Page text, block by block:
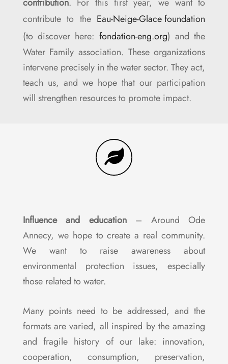
contribute to the Eau-Neige-Glace foundation
(to discover here: fondation-eng.org) and the
Water Family association. These organizations
intervene precisely in the water sector. They act,
teach us, and we hope that our participation
will strengthen resources to promote impact.
Influence and education– Around Ode
Annecy, we hope to create a real community.
We want to raise awareness about
environmental protection issues, especially
those related to water.
Many points need to be addressed, and the
formats are varied, all inspired by the amazing
and fragile history of our lake: innovation,
cooperation, consumption, preservation,